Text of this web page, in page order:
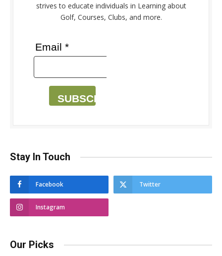
strives to educate individuals in Learning about
Golf, Courses, Clubs, and more.
Email *
SUBSCRIBE
Stay In Touch
Facebook Twitter
Instagram
Our Picks